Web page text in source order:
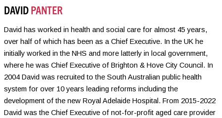
DAVIDPANTER
David has worked in health and social care for almost 45 years,
over half of which has been as a Chief Executive. In the UK he
initially worked in the NHS and more latterly in local government,
where he was Chief Executive of Brighton & Hove City Council. In
2004 David was recruited to the South Australian public health
system for over 10 years leading reforms including the
development of the new Royal Adelaide Hospital. From 2015-2022
David was the Chief Executive of not-for-profit aged care provider